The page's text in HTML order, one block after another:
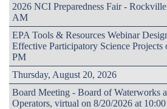
2026 NCI Preparedness Fair -
AM
EPA Tools & Resources Webinar
Effective Participatory Science Projects
PM
Thursday, August 20, 2026
Board Meeting - Board of Waterworks
Operators, virtual on 8/20/2026 at